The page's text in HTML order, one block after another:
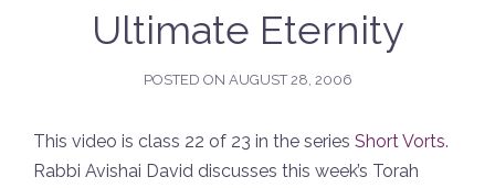
Ultimate Eternity
POSTED ON AUGUST 28, 2006
This video is class 22 of 23 in the series Short Vorts.
Rabbi Avishai David discusses this week’s Torah